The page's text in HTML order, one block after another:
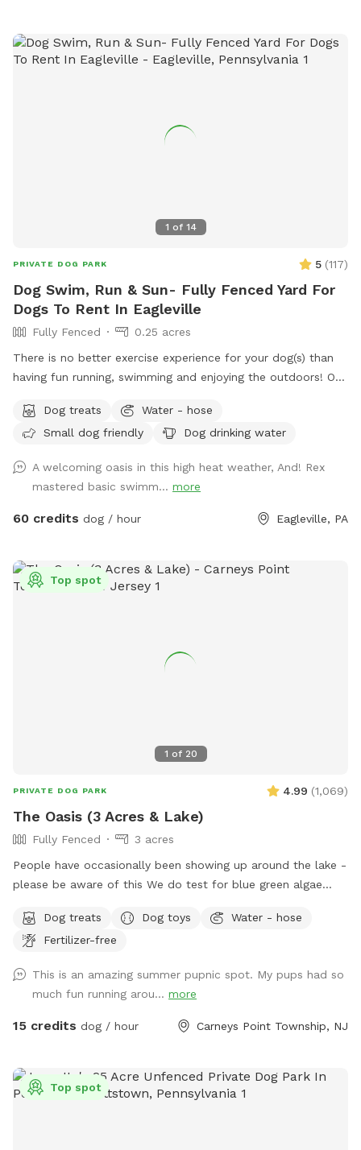
1 of 14
PRIVATE DOG PARK 5 (117)
Dog Swim, Run & Sun- Fully Fenced Yard For
Dogs To Rent In Eagleville
Fully Fenced
0.25 acres
There is no better exercise experience for your dog(s) than
having fun running, swimming and enjoying the outdoors! Our
available in our driveway-up to 3 cars. This is a private yard
with no other dogs on the property. Pool is included in the
before coming to swim. We have plenty of toys for your
dog, including balls, rafts for the pool and more! Treats and
access to water to make sure your dog(s)stays well feed
Dog treats
Water - hose
Small dog friendly
Dog drinking water
A welcoming oasis in this high heat weather, And! Rex
mastered basic swimm... more
60 credits dog / hour Eagleville, PA
1 of 20
Top spot
PRIVATE DOG PARK 4.99 (1,069)
The Oasis (3 Acres & Lake)
Fully Fenced
3 acres
People have occasionally been showing up around the lake -
please be aware of this We do test for blue green algae
safe and not suffering from any toxic algae blooms. Does
your dog love to run? Love to swim? Love to chill in the
around, a private lake for your pup to swim in or do some
dock diving, and a bamboo forest perfect for getting some
shade and feeling at peace. We have an active train that can
please maximum! Any additional people should be added
under "extras". --- 2025 - REOPENED Hello guests! We have
Dog treats Dog toys
Water - hose
Fertilizer-free
This is an amazing summer pupnic spot. My pups had so
much fun running arou... more
15 credits dog / hour Carneys Point Township, NJ
Top spot